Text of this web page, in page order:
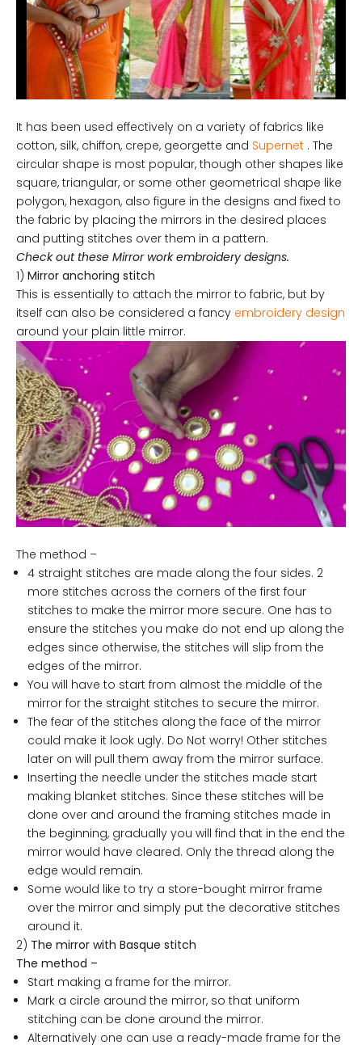
It has been used effectively on a variety of fabrics like
cotton, silk, chiffon, crepe, georgette and Supernet . The
circular shape is most popular, though other shapes like
square, triangular, or some other geometrical shape like
polygon, hexagon, also figure in the designs and fixed to
the fabric by placing the mirrors in the desired places
and putting stitches over them in a pattern.
Check out these Mirror work embroidery designs.
1) Mirror anchoring stitch
This is essentially to attach the mirror to fabric, but by
itself can also be considered a fancy embroidery design
around your plain little mirror.
The method –
4 straight stitches are made along the four sides. 2
more stitches across the corners of the first four
stitches to make the mirror more secure. One has to
ensure the stitches you make do not end up along the
edges since otherwise, the stitches will slip from the
edges of the mirror.
You will have to start from almost the middle of the
mirror for the straight stitches to secure the mirror.
The fear of the stitches along the face of the mirror
could make it look ugly. Do Not worry! Other stitches
later on will pull them away from the mirror surface.
Inserting the needle under the stitches made start
making blanket stitches. Since these stitches will be
done over and around the framing stitches made in
the beginning, gradually you will find that in the end the
mirror would have cleared. Only the thread along the
edge would remain.
Some would like to try a store-bought mirror frame
over the mirror and simply put the decorative stitches
around it.
2) The mirror with Basque stitch
The method –
Start making a frame for the mirror.
Mark a circle around the mirror, so that uniform
stitching can be done around the mirror.
Alternatively one can use a ready-made frame for the